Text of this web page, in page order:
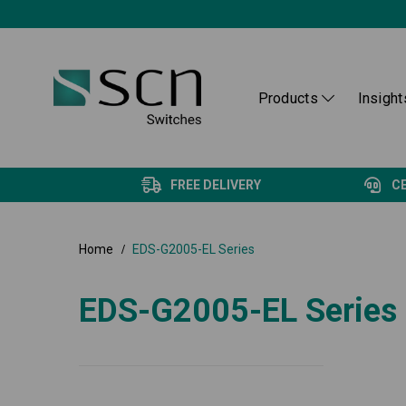
Products
FREE DELIVERY
Home EDS-G2005-EL Series
EDS-G2005-EL Series